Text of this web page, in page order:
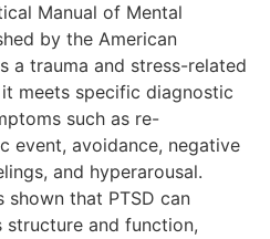
Manual of Mental
by the American
a trauma and stress-related
meets specific diagnostic
such as re-
event, avoidance, negative
and hyperarousal.
shown that PTSD can
structure and function,